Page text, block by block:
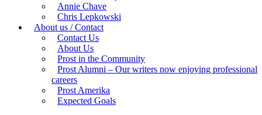
Annie Chave
Chris Lepkowski
About us / Contact
Contact Us
About Us
Prost in the Community
Prost Alumni – Our writers now enjoying professional
careers
Prost Amerika
Expected Goals